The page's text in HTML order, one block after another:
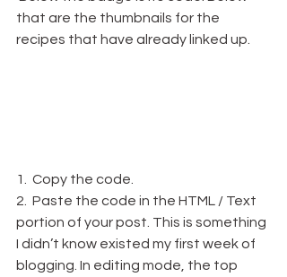
that are the thumbnails for the
recipes that have already linked up.
1.  Copy the code.
2.  Paste the code in the HTML / Text
portion of your post. This is something
I didn’t know existed my first week of
blogging. In editing mode, the top